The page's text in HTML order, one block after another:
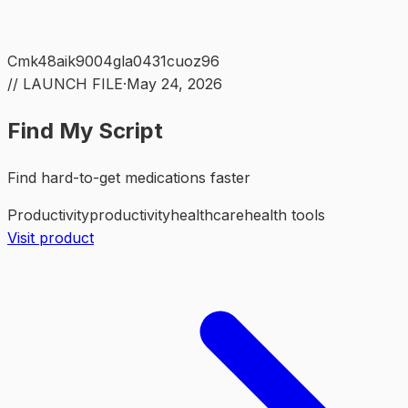
Cmk48aik9004gla0431cuoz96
// LAUNCH FILE·May 24, 2026
Find My Script
Find hard-to-get medications faster
Productivityproductivityhealthcarehealth tools
Visit product